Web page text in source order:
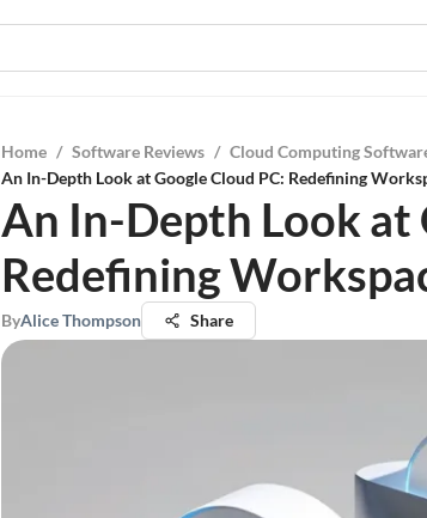
Home / Software Reviews / Cloud Computing
An In-Depth Look at Google Cloud PC: Redefining
An In-Depth Look at
Redefining
ByAlice Thompson Share